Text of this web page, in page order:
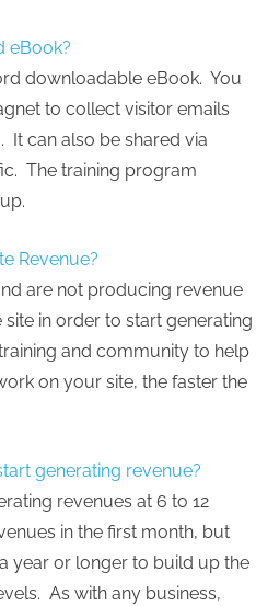
eBook?
downloadable eBook. You
to collect visitor emails
It can also be shared via
The training program
Revenue?
are not producing revenue
in order to start generating
and community to help
on your site, the faster the
generating revenue?
revenues at 6 to 12
in the first month, but
year or longer to build up the
As with any business,